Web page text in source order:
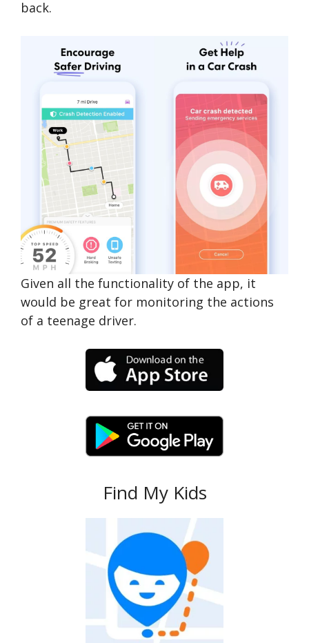
back.
Given all the functionality of the app, it
would be great for monitoring the actions
of a teenage driver.
Find My Kids